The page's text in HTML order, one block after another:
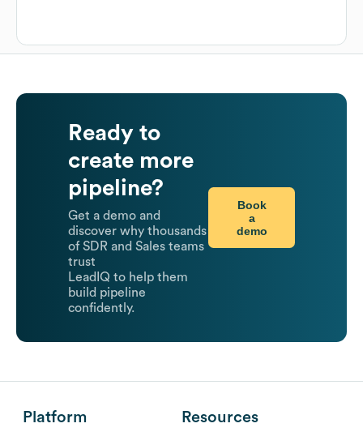
Ready to
create more
pipeline?
Get a demo and
discover why thousands
of SDR and Sales teams
trust
LeadIQ to help them
build pipeline
confidently.
Book
a
demo
Platform Resources